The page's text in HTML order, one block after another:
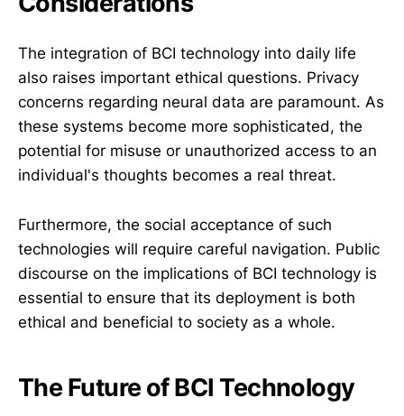
The integration of BCI technology into daily life
also raises important ethical questions. Privacy
concerns regarding neural data are paramount. As
these systems become more sophisticated, the
potential for misuse or unauthorized access to an
individual's thoughts becomes a real threat.
Furthermore, the social acceptance of such
technologies will require careful navigation. Public
discourse on the implications of BCI technology is
essential to ensure that its deployment is both
ethical and beneficial to society as a whole.
The Future of BCI Technology